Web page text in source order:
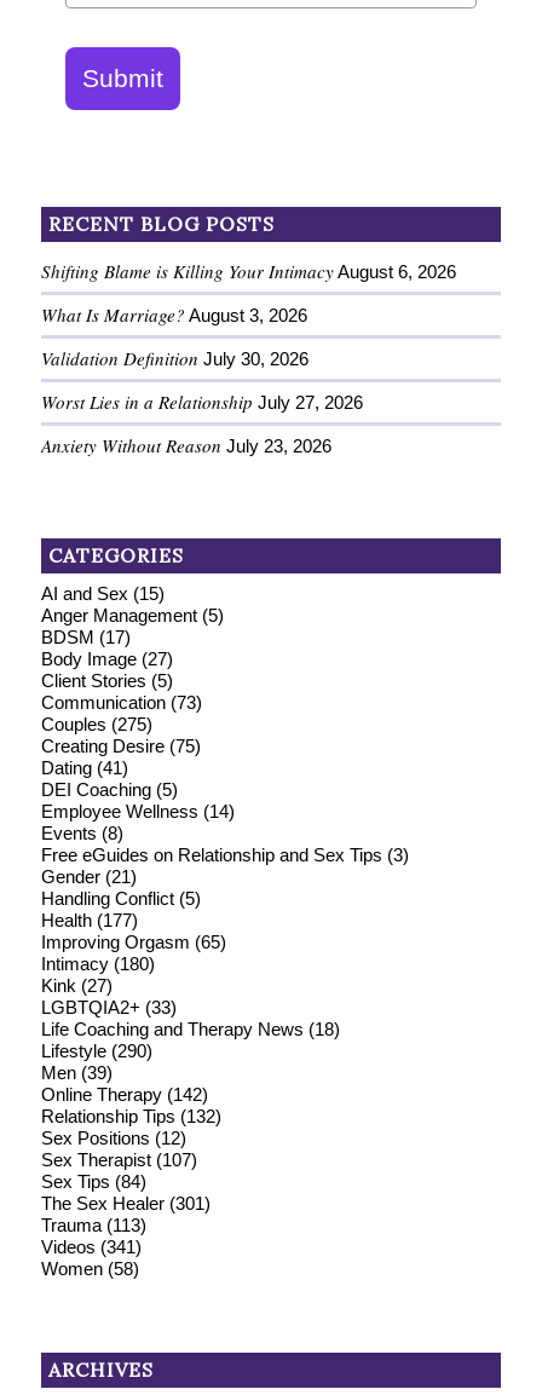
Submit
RECENT BLOG POSTS
Shifting Blame is Killing Your Intimacy August 6, 2026
What Is Marriage? August 3, 2026
Validation Definition July 30, 2026
Worst Lies in a Relationship July 27, 2026
Anxiety Without Reason July 23, 2026
CATEGORIES
AI and Sex (15)
Anger Management(5)
BDSM (17)
Body Image(27)
Client Stories (5)
Communication(73)
Couples (275)
Creating Desire(75)
Dating(41)
DEI Coaching(5)
Employee Wellness (14)
Events (8)
Free eGuides on Relationship and Sex Tips (3)
Gender(21)
Handling Conflict(5)
Health(177)
Improving Orgasm (65)
Intimacy(180)
Kink (27)
LGBTQIA2+ (33)
Life Coaching and Therapy News (18)
Lifestyle(290)
Men(39)
Online Therapy(142)
Relationship Tips (132)
Sex Positions (12)
Sex Therapist(107)
Sex Tips (84)
The Sex Healer(301)
Trauma(113)
Videos (341)
Women(58)
ARCHIVES